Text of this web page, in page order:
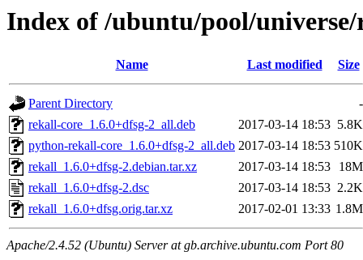
Index of /ubuntu/pool/
Name Last modified Size
Parent Directory
-
rekall-core_1.6.0+dfsg-2_all.deb
2017-03-14 18:53 5.8K
python-rekall-core_1.6.0+dfsg-2_all.deb 2017-03-14 18:53 510K
rekall_1.6.0+dfsg-2.debian.tar.xz
2017-03-14 18:53
18M
rekall_1.6.0+dfsg-2.dsc
2017-03-14 18:53 2.2K
rekall_1.6.0+dfsg.orig.tar.xz
2017-02-01 13:33 1.8M
Apache/2.4.52 (Ubuntu) Server at gb.archive.ubuntu.com Port 80